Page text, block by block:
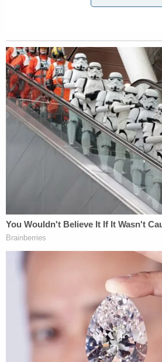
"appear[ed] that Brett's
planned."
"While we understand the
more information, we must
the presence of potential
who left, or potential co-
be monitoring our updates,"
"Our priority is to protect the
investigation and ensure that
evidence or leads are
Now a $1,000,000 civil lawsuit
on Oct. 4 in Harris County
"A charade of faking his
Syed alleges in the breach of